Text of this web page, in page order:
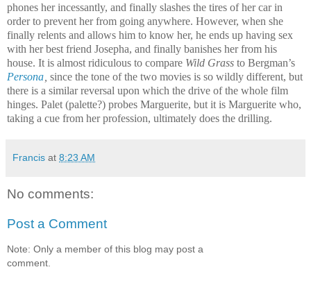
phones her incessantly, and finally slashes the tires of her car in
order to prevent her from going anywhere. However, when she
finally relents and allows him to know her, he ends up having sex
with her best friend Josepha, and finally banishes her from his
house. It is almost ridiculous to compare Wild Grass to Bergman’s
Persona since the tone of the two movies is so wildly different, but
there is a similar reversal upon which the drive of the whole film
hinges. Palet (palette?) probes Marguerite, but it is Marguerite who,
taking a cue from her profession, ultimately does the drilling.
Francis at 8:23 AM
No comments:
Post a Comment
Note: Only a member of this blog may post a
comment.